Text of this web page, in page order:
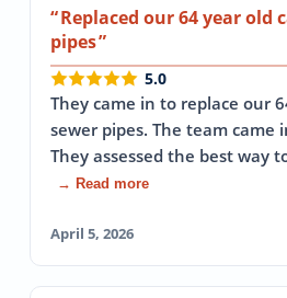
Replaced our 64 year old
pipes
5.0
They came in to replace our
sewer pipes. The team came
They assessed the best way
→ Read more
April 5, 2026